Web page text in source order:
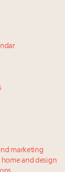
Last
eyes
in Asia
marketing
and design